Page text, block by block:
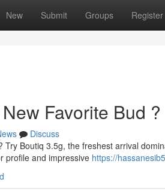
New Submit Groups Register
Favorite Bud ?
Discuss
Try Boutiq 3.5g, the freshest arrival
profile and impressive https://